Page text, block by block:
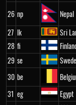
26 np Nepal
27 lk Sri
28 fi
29 se
30 be
31 eg Egypt